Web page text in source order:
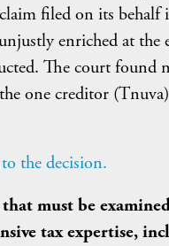
filed on its
enriched at
The court found
one creditor
the decision.
must be
tax expertise,